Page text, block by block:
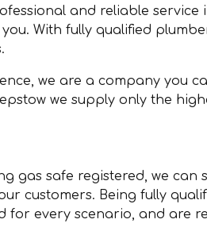
and reliable
With fully qualified
we are a company you
we supply only the
gas safe registered, we
customers. Being fully
for every scenario, and are